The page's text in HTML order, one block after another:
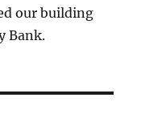
our building
Bank.